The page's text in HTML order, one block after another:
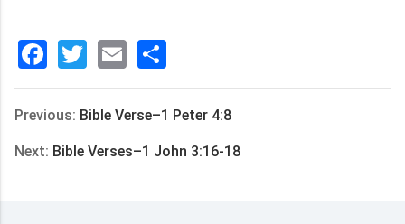
Facebook
Twitter
Email
享
Previous: Bible Verse–1 Peter 4:8
Next: Bible Verses–1 John 3:16-18